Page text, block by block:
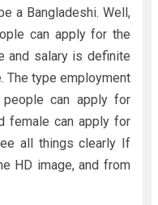
a Bangladeshi. Well,
can apply for the
and salary is definite
The type employment
can apply for
female can apply for
all things clearly If
HD image, and from